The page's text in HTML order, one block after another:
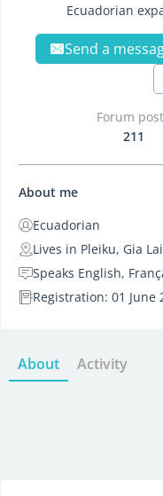
Ecuadorian
Send a
Forum
211
About me
Ecuadorian
Lives in Pleiku, Gia Lai
Speaks English,
Registration: 01 June
About Activity